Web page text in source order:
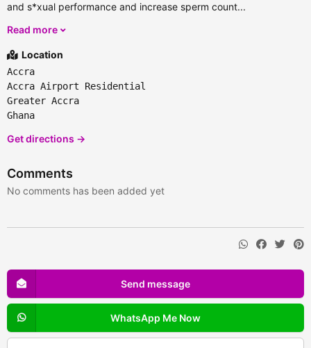
and s*xual performance and increase sperm count...
Read more
Location
Accra
Accra Airport Residential
Greater Accra
Ghana
Get directions →
Comments
No comments has been added yet
Send message
WhatsApp Me Now